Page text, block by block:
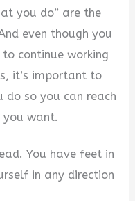
you do” are the
even though you
continue working
it’s important to
do so you can reach
want.
You have feet in
in any direction